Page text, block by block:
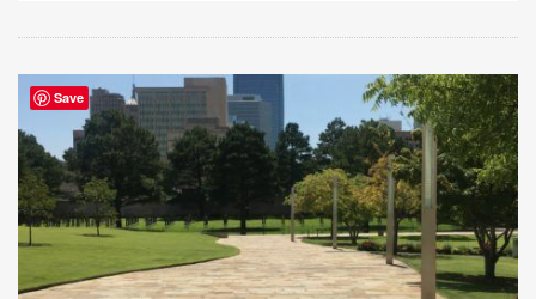
Save